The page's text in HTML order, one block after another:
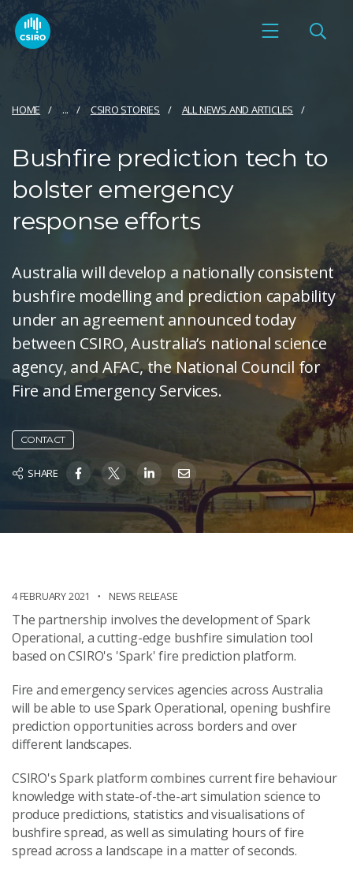
HOME ... CSIRO STORIES ALL NEWS AND ARTICLES
Bushfire prediction tech to
bolster emergency
response efforts
Australia will develop a nationally consistent
bushfire modelling and prediction capability
under an agreement announced today
between CSIRO, Australia’s national science
agency, and AFAC, the National Council for
Fire and Emergency Services.
CONTACT
SHARE
4 FEBRUARY 2021 NEWS RELEASE
The partnership involves the development of Spark
Operational, a cutting-edge bushfire simulation tool
based on CSIRO's 'Spark' fire prediction platform.
Fire and emergency services agencies across Australia
will be able to use Spark Operational, opening bushfire
prediction opportunities across borders and over
different landscapes.
CSIRO's Spark platform combines current fire behaviour
knowledge with state-of-the-art simulation science to
produce predictions, statistics and visualisations of
bushfire spread, as well as simulating hours of fire
spread across a landscape in a matter of seconds.